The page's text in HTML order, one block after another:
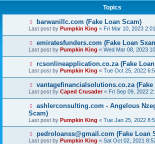
Topics
barwanillc.com (Fake Loan Scam)
Last post by Pumpkin King « Fri Mar 10, 2023
emiratesfunders.com (Fake Loan
Last post by Pumpkin King « Wed Mar 08, 2023
rcsonlineapplication.co.za (Fake
Last post by Pumpkin King « Tue Oct 25, 2022
vantagefinancialsolutions.co.za (Fake
Last post by Caped Crusader« Fri Sep 09, 2022
ashlerconsulting.com - Angelous
Scam)
Last post by Pumpkin King « Tue Jan 25, 2022
pedroloanss@gmail.com (Fake Loan
Last post by Pumpkin King « Sat Oct 02, 2021